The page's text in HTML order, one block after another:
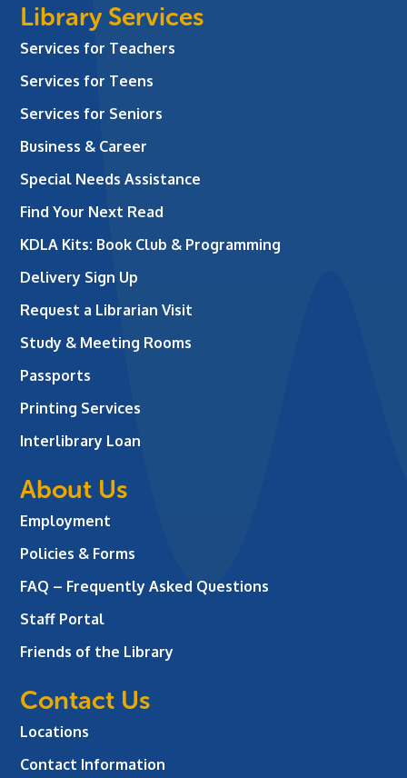
Library Services
Services for Teachers
Services for Teens
Services for Seniors
Business & Career
Special Needs Assistance
Find Your Next Read
KDLA Kits: Book Club & Programming
Delivery Sign Up
Request a Librarian Visit
Study & Meeting Rooms
Passports
Printing Services
Interlibrary Loan
About Us
Employment
Policies & Forms
FAQ – Frequently Asked Questions
Staff Portal
Friends of the Library
Contact Us
Locations
Contact Information